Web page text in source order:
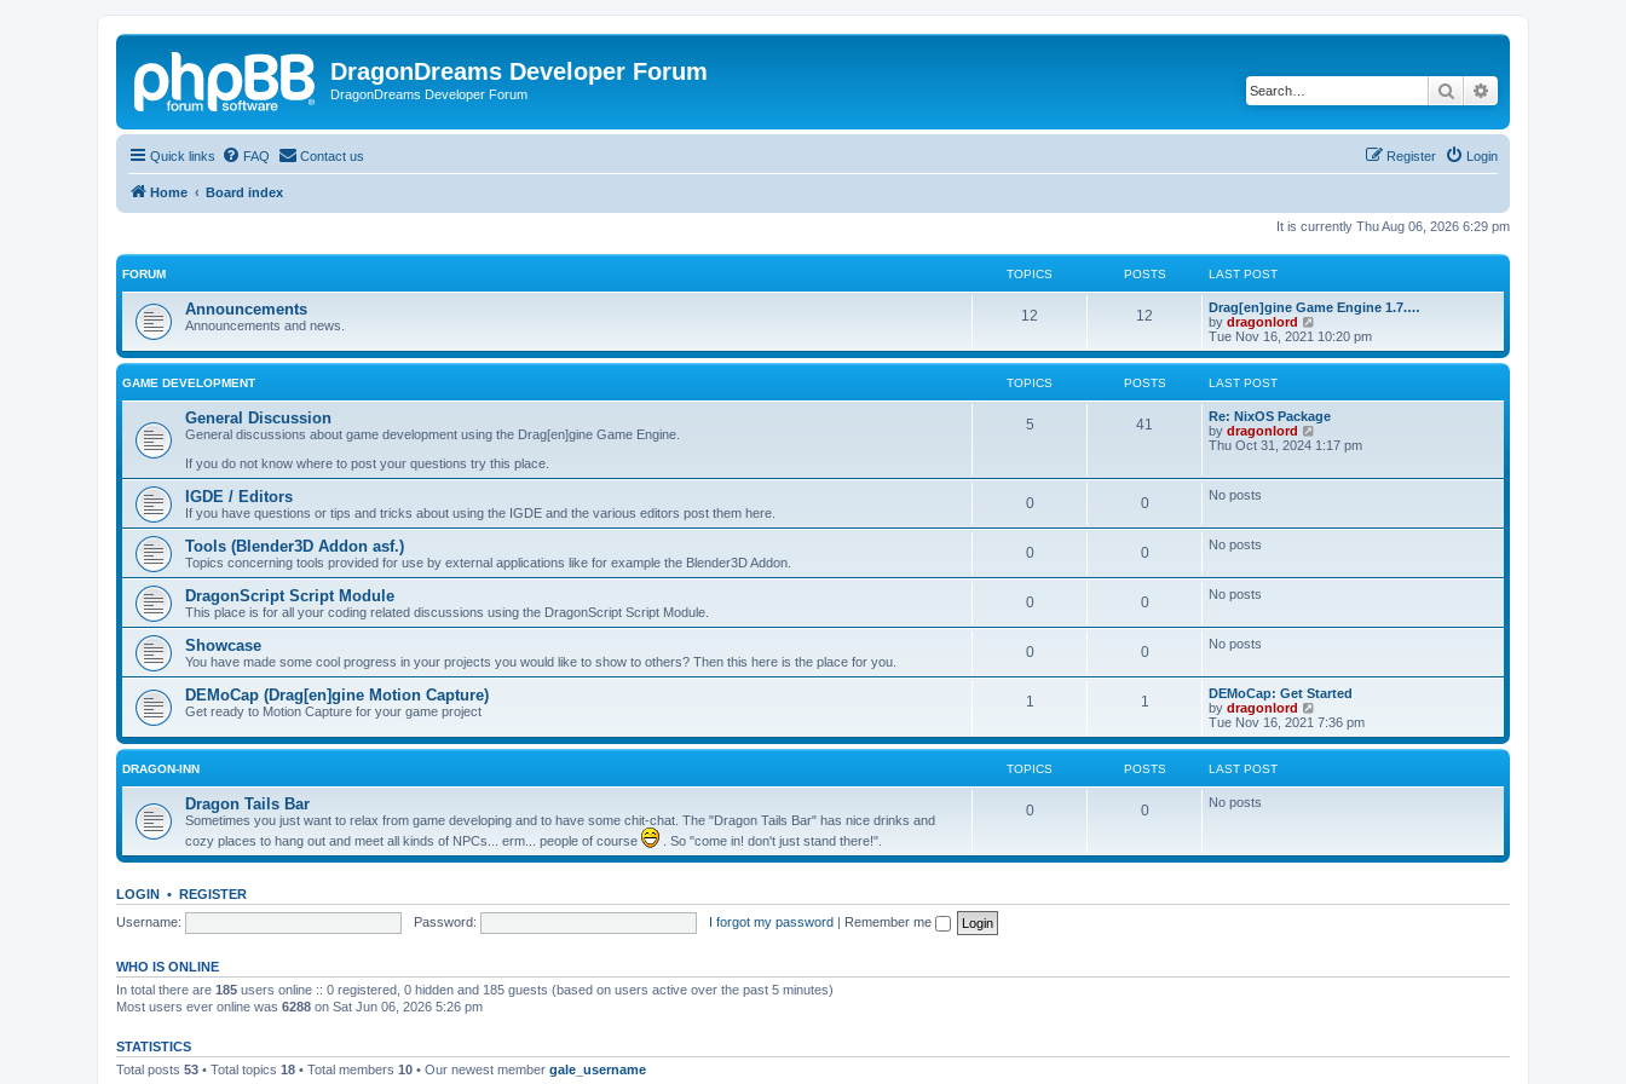
DragonDreams Developer Forum
DragonDreams Developer Forum Search
Quick links FAQ Contact us Login
Register
Home Board index
It is currently Thu Aug 06, 2026 6:29 pm
FORUM TOPICS POSTS LAST POST
Announcements
Announcements and news.
12 12
Drag[en]gine Game Engine 1.7.…
by dragonlord
e
w
l
t
s
Tue Nov 16, 2021 10:20 pm
GAME DEVELOPMENT TOPICS POSTS LAST POST
General Discussion
General discussions about game development using the Drag[en]gine Game Engine.
If you do not know where to post your questions try this place.
5 41
Re: NixOS Package
by dragonlord
i
l
e
o
Thu Oct 31, 2024 1:17 pm
IGDE / Editors
If you have questions or tips and tricks about using the IGDE and the various editors post them here.
0 0 No posts
Tools (Blender3D Addon asf.)
Topics concerning tools provided for use by external applications like for example the Blender3D Addon.
0 0 No posts
DragonScript Script Module
This place is for all your coding related discussions using the DragonScript Script Module.
0 0 No posts
Showcase
You have made some cool progress in your projects you would like to show to others? Then this here is the place for you.
0 0 No posts
DEMoCap (Drag[en]gine Motion Capture)
Get ready to Motion Capture for your game project
1 1
DEMoCap: Get Started
by dragonlord
i
e
w
s
o
Tue Nov 16, 2021 7:36 pm
DRAGON-INN TOPICS POSTS LAST POST
Dragon Tails Bar
Sometimes you just want to relax from game developing and to have some chit-chat. The "Dragon Tails Bar" has nice drinks and
cozy places to hang out and meet all kinds of NPCs... erm... people of course
. So "come in! don't just stand there!".
0 0 No posts
LOGIN • REGISTER
Username:
Password: I forgot my password | Remember me
WHO IS ONLINE
In total there are 185 users online :: 0 registered, 0 hidden and 185 guests (based on users active over the past 5 minutes)
Most users ever online was 6288 on Sat Jun 06, 2026 5:26 pm
STATISTICS
Total posts 53 • Total topics 18 • Total members 10 • Our newest member gale_username